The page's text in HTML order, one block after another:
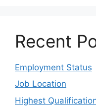
Recent
Employment Status
Job Location
Highest